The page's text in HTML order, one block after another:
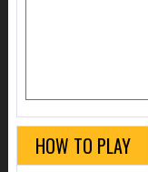
HOW TO PLAY